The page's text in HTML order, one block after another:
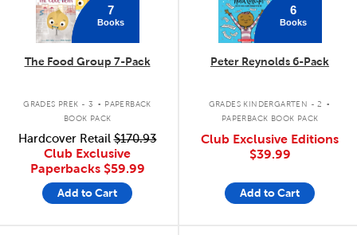
7
Books
The Food Group 7-Pack
GRADES PREK - 3 . PAPERBACK
BOOK PACK
Hardcover Retail$170.93
Club Exclusive
Paperbacks $59.99
Add to Cart
6
Books
Peter Reynolds 6-Pack
GRADES KINDERGARTEN - 2 .
PAPERBACK BOOK PACK
Club Exclusive Editions
$39.99
Add to Cart